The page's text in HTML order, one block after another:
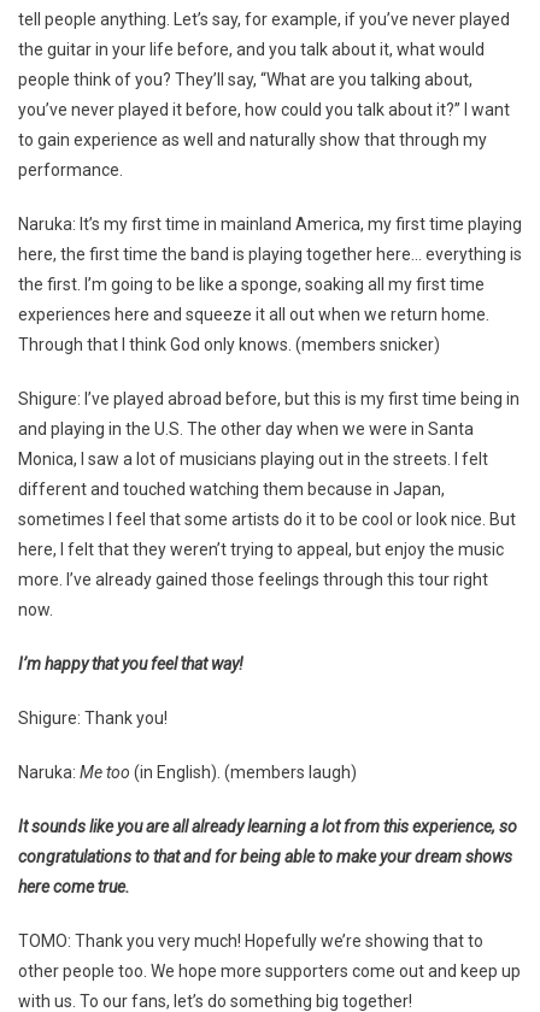
tell people anything. Let’s say, for example, if you’ve never played
the guitar in your life before, and you talk about it, what would
people think of you? They’ll say, “What are you talking about,
you’ve never played it before, how could you talk about it?” I want
to gain experience as well and naturally show that through my
performance.
Naruka: It’s my first time in mainland America, my first time playing
here, the first time the band is playing together here… everything is
the first. I’m going to be like a sponge, soaking all my first time
experiences here and squeeze it all out when we return home.
Through that I think God only knows. (members snicker)
Shigure: I’ve played abroad before, but this is my first time being in
and playing in the U.S. The other day when we were in Santa
Monica, I saw a lot of musicians playing out in the streets. I felt
different and touched watching them because in Japan,
sometimes I feel that some artists do it to be cool or look nice. But
here, I felt that they weren’t trying to appeal, but enjoy the music
more. I’ve already gained those feelings through this tour right
now.
I’m happy that you feel that way!
Shigure: Thank you!
Naruka: Me too (in English). (members laugh)
It sounds like you are all already learning a lot from this experience, so
congratulations to that and for being able to make your dream shows
here come true.
TOMO: Thank you very much! Hopefully we’re showing that to
other people too. We hope more supporters come out and keep up
with us. To our fans, let’s do something big together!